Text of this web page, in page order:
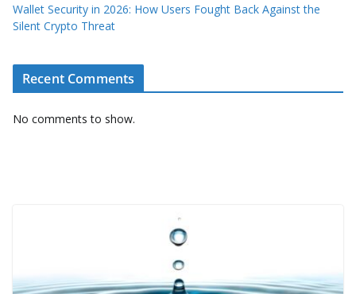
Wallet Security in 2026: How Users Fought Back Against the
Silent Crypto Threat
Recent Comments
No comments to show.